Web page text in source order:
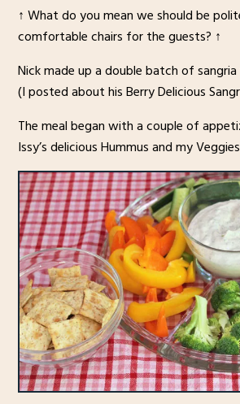
↑ What do you mean we should be
comfortable chairs for the guests? ↑
Nick made up a double batch of
(I posted about his Berry Delicious
The meal began with a couple of
Issy’s delicious Hummus and my